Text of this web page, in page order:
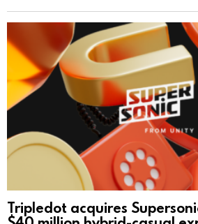
Tripledot acquires